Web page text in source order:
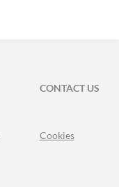
CONTACT US
Cookies